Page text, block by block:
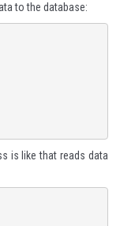
to the database:
is like that reads data